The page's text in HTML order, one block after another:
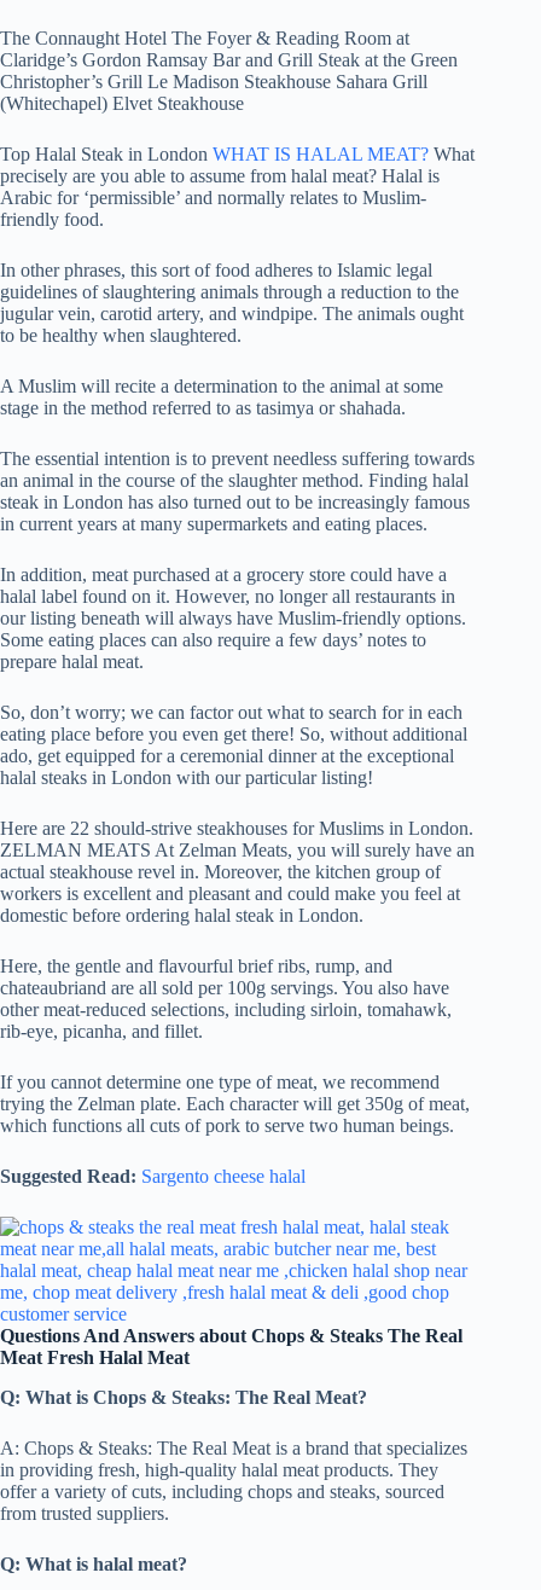
The Connaught Hotel The Foyer & Reading Room at
Claridge’s Gordon Ramsay Bar and Grill Steak at the Green
Christopher’s Grill Le Madison Steakhouse Sahara Grill
(Whitechapel) Elvet Steakhouse
Top Halal Steak in London WHAT IS HALAL MEAT? What
precisely are you able to assume from halal meat? Halal is
Arabic for ‘permissible’ and normally relates to Muslim-
friendly food.
In other phrases, this sort of food adheres to Islamic legal
guidelines of slaughtering animals through a reduction to the
jugular vein, carotid artery, and windpipe. The animals ought
to be healthy when slaughtered.
A Muslim will recite a determination to the animal at some
stage in the method referred to as tasimya or shahada.
The essential intention is to prevent needless suffering towards
an animal in the course of the slaughter method. Finding halal
steak in London has also turned out to be increasingly famous
in current years at many supermarkets and eating places.
In addition, meat purchased at a grocery store could have a
halal label found on it. However, no longer all restaurants in
our listing beneath will always have Muslim-friendly options.
Some eating places can also require a few days’ notes to
prepare halal meat.
So, don’t worry; we can factor out what to search for in each
eating place before you even get there! So, without additional
ado, get equipped for a ceremonial dinner at the exceptional
halal steaks in London with our particular listing!
Here are 22 should-strive steakhouses for Muslims in London.
ZELMAN MEATS At Zelman Meats, you will surely have an
actual steakhouse revel in. Moreover, the kitchen group of
workers is excellent and pleasant and could make you feel at
domestic before ordering halal steak in London.
Here, the gentle and flavourful brief ribs, rump, and
chateaubriand are all sold per 100g servings. You also have
other meat-reduced selections, including sirloin, tomahawk,
rib-eye, picanha, and fillet.
If you cannot determine one type of meat, we recommend
trying the Zelman plate. Each character will get 350g of meat,
which functions all cuts of pork to serve two human beings.
Suggested Read: Sargento cheese halal
Questions And Answers about Chops & Steaks The Real
Meat Fresh Halal Meat
Q: What is Chops & Steaks: The Real Meat?
A: Chops & Steaks: The Real Meat is a brand that specializes
in providing fresh, high-quality halal meat products. They
offer a variety of cuts, including chops and steaks, sourced
from trusted suppliers.
Q: What is halal meat?